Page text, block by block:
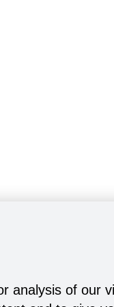
analysis of our